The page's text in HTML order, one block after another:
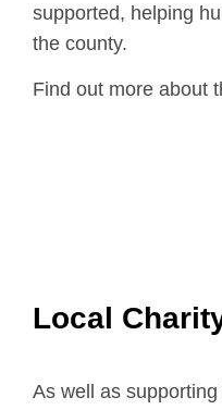
supported, helping
the county.
Find out more about
Local
As well as